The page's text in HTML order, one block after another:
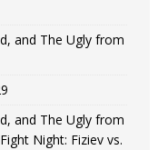
and The Ugly from
and The Ugly from
Night: Fiziev vs.